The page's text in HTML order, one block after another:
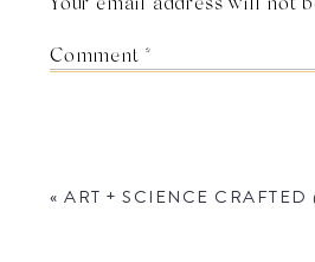
Comment *
« ART + SCIENCE